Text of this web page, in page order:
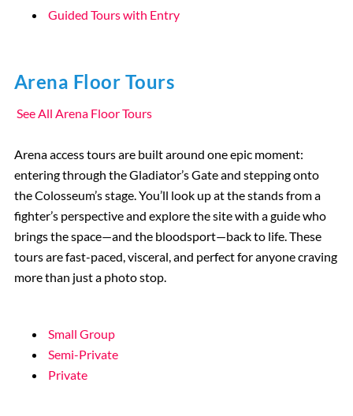
Guided Tours with Entry
Arena Floor Tours
See All Arena Floor Tours
Arena access tours are built around one epic moment:
entering through the Gladiator’s Gate and stepping onto
the Colosseum’s stage. You’ll look up at the stands from a
fighter’s perspective and explore the site with a guide who
brings the space—and the bloodsport—back to life. These
tours are fast-paced, visceral, and perfect for anyone craving
more than just a photo stop.
Small Group
Semi-Private
Private